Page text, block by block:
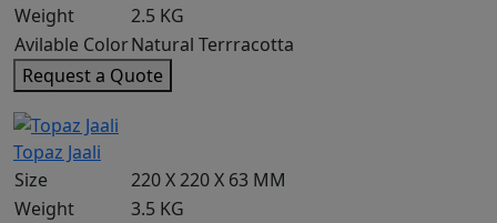
Weight
2.5 KG
Avilable ColorNatural Terrracotta
Request a Quote
Topaz Jaali
Size
220 X 220 X 63 MM
Weight
3.5 KG